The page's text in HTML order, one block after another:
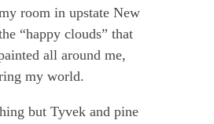
room in upstate New
“happy clouds” that
all around me,
my world.
but Tyvek and pine